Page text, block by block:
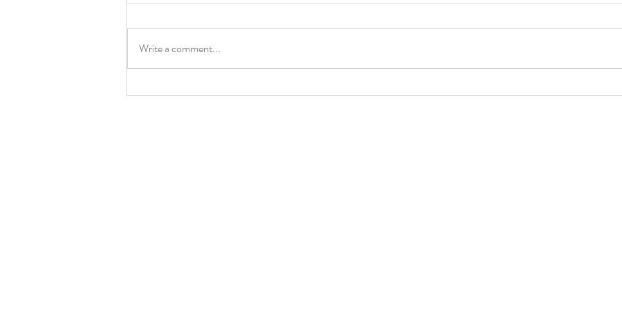
Kim's Corner
Kim's
Write a comment...